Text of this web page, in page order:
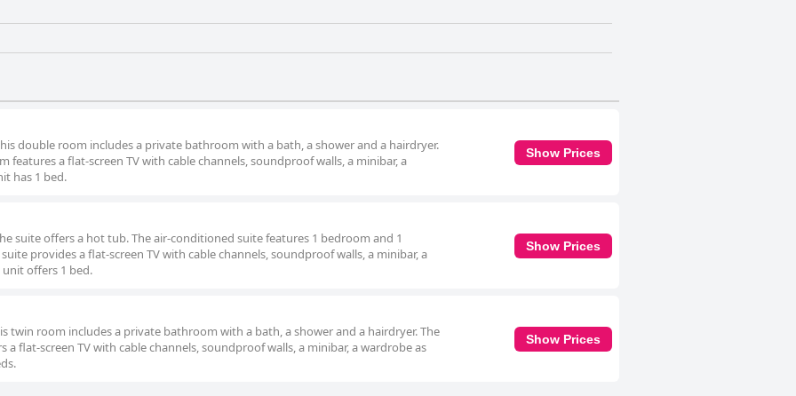
double room includes a private bathroom with a bath, a shower and a hairdryer.
features a flat-screen TV with cable channels, soundproof walls, a minibar, a
has 1 bed.
Show Prices
suite offers a hot tub. The air-conditioned suite features 1 bedroom and 1
provides a flat-screen TV with cable channels, soundproof walls, a minibar, a
unit offers 1 bed.
Show Prices
twin room includes a private bathroom with a bath, a shower and a hairdryer. The
flat-screen TV with cable channels, soundproof walls, a minibar, a wardrobe as
Show Prices